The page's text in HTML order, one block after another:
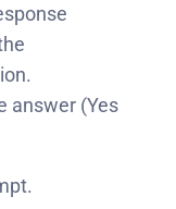
answer (Yes